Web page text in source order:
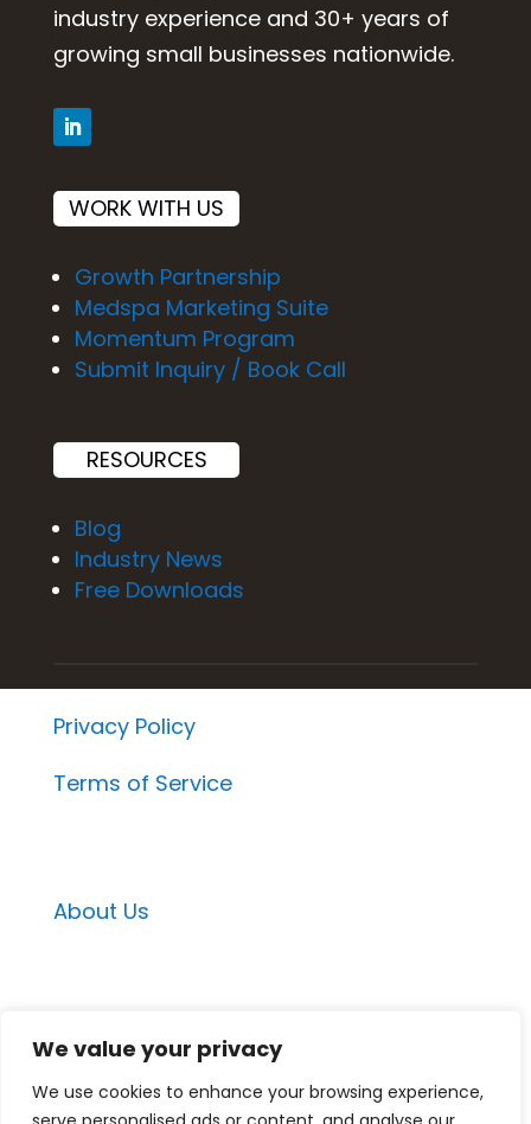
We value your privacy
We use cookies to enhance your browsing experience,
industry experience and 30+ years of
growing small businesses nationwide.
WORK WITH US
Growth Partnership
Medspa Marketing Suite
Momentum Program
Submit Inquiry / Book Call
RESOURCES
Blog
Industry News
Free Downloads
Privacy Policy
Terms of Service
About Us
Email Contacts
Medspa Marketing Suite Contact